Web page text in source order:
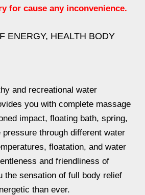
for cause any inconvenience.
ENERGY, HEALTH BODY
and recreational water
you with complete massage
impact, floating bath, spring,
pressure through different water
floatation, and water
and friendliness of
the sensation of full body relief
than ever.